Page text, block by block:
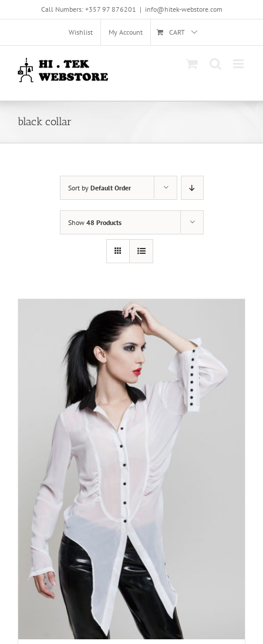
Call Numbers: +357 97 876201 | info@hitek-webstore.com
Wishlist My Account CART
black collar
Sort by Default Order
Show 48 Products